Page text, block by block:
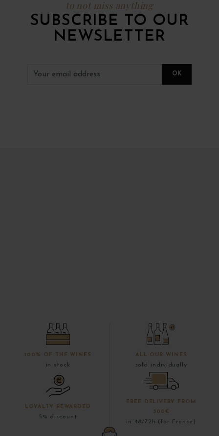
to not miss anything
SUBSCRIBE TO OUR
NEWSLETTER
100% OF THE WINES
in stock
ALL OUR WINES
sold individually
LOYALTY REWARDED
5% discount
FREE DELIVERY FROM
300€
in 48/72h (for France)